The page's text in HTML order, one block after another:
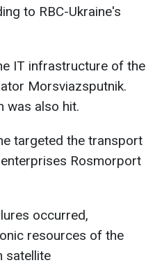
to RBC-Ukraine's
IT infrastructure of the
Morsviazsputnik.
was also hit.
targeted the transport
Rosmorport
occurred,
resources of the
satellite